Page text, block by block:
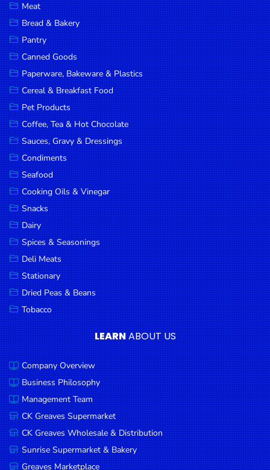
Meat
Bread & Bakery
Pantry
Canned Goods
Paperware, Bakeware & Plastics
Cereal & Breakfast Food
Pet Products
Coffee, Tea & Hot Chocolate
Sauces, Gravy & Dressings
Condiments
Seafood
Cooking Oils & Vinegar
Snacks
Dairy
Spices & Seasonings
Deli Meats
Stationary
Dried Peas & Beans
Tobacco
LEARNABOUT US
Company Overview
Business Philosophy
Management Team
CK Greaves Supermarket
CK Greaves Wholesale & Distribution
Sunrise Supermarket & Bakery
Greaves Marketplace